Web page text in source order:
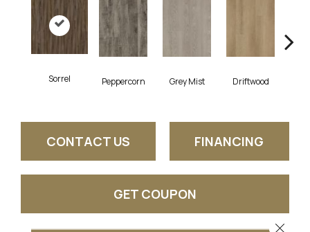
Sorrel Peppercorn Grey Mist Driftwood
CONTACT US FINANCING
GET COUPON
Close